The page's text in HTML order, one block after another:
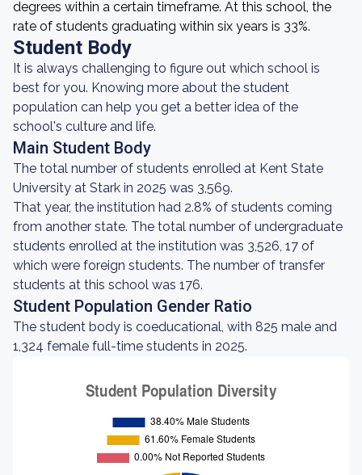
degrees within a certain timeframe. At this school, the
rate of students graduating within six years is 33%.
Student Body
It is always challenging to figure out which school is
best for you. Knowing more about the student
population can help you get a better idea of the
school's culture and life.
Main Student Body
The total number of students enrolled at Kent State
University at Stark in 2025 was 3,569.
That year, the institution had 2.8% of students coming
from another state. The total number of undergraduate
students enrolled at the institution was 3,526, 17 of
which were foreign students. The number of transfer
students at this school was 176.
Student Population Gender Ratio
The student body is coeducational, with 825 male and
1,324 female full-time students in 2025.